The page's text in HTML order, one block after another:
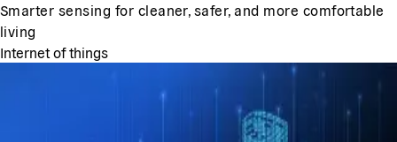
Smarter sensing for cleaner, safer, and more comfortable
living
Internet of things